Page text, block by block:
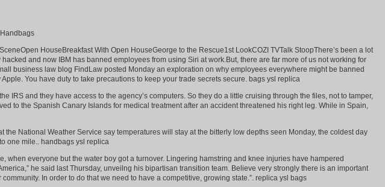
HouseBreakfast With Open HouseGeorge to the Rescue1st LookCOZI TVTalk StoopThere’s been a lot
hacked and now IBM has banned employees from using Siri at work.But, there are far more of us not working for
business law blog FindLaw posted Monday an exploration on why employees everywhere might be banned
You have duty to take precautions to keep your trade secrets secure. bags ysl replica
and they have access to the agency’s computers. So they do a little cruising through the files, not to tamper,
to the Spanish Canary Islands for medical treatment after an accident threatened his right leg. While in Spain,
National Weather Service say temperatures will stay at the bitterly low depths seen Monday, the coldest day
one mile.. handbags ysl replica
everyone but the water boy got a turnover. Lingering hamstring and knee injuries have hampered
he said last Thursday, unveilng his bipartisan transition team. Believe very strongly there is an important
In order to do that we need to have a competitive, growing state.”. replica ysl bags